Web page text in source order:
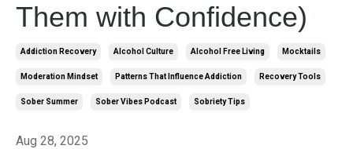
Them with Confidence)
Addiction Recovery Alcohol Culture Alcohol Free Living Mocktails
Moderation Mindset Patterns That Influence Addiction Recovery Tools
Sober Summer Sober Vibes Podcast Sobriety Tips
Aug 28, 2025